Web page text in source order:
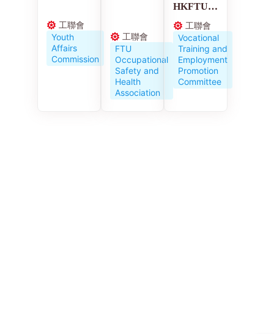
工聯會
Youth
Affairs
Commission
工聯會
FTU
Occupational
Safety and
Health
Association
HKFTU
nt
Developm
ent
Service
Centre
celebrates
工聯會
Vocational
Training and
Employment
Promotion
Committee